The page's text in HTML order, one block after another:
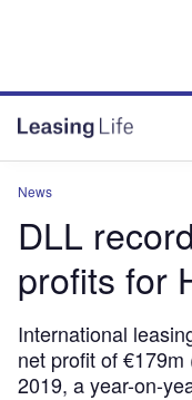
News
DLL
profits for
International
net profit of
2019, a year-on-